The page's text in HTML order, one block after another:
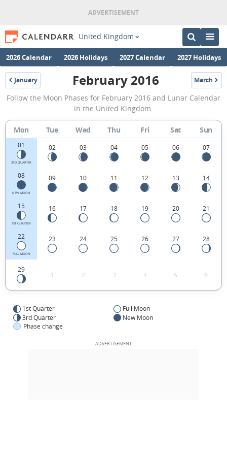
United Kingdom
2026 Calendar 2026 Holidays 2027 Calendar 2027 Holidays
January
2016
February
2016
Moon
Phases
Calendar
in
the
Kingdom.
February 2016 March
2016
Follow the Moon Phases for February 2016 and Lunar Calendar
in the United Kingdom.
Mon Tue Wed Thu Fri Sat Sun
01
3RD QUARTER
02 03 04 05 06 07
08
NEW MOON
09 10 11 12 13 14
15
1ST QUARTER
16 17 18 19 20 21
22
FULL MOON
23 24 25 26 27 28
29
1 2 3 4 5 6
1st Quarter
Full Moon
3rd Quarter
New Moon
Phase change